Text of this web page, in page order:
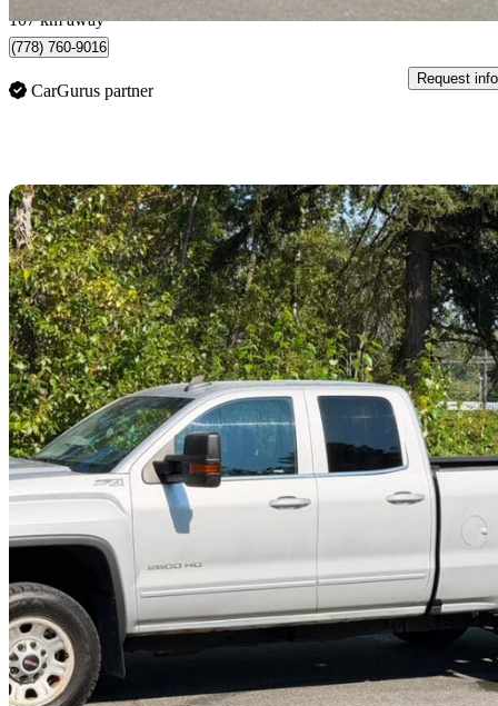
107 km away
(778) 760-9016
CarGurus partner
Request info
2019 GMC Sierra 2500HD
SLE Double Cab 4WD176,419 km
$28,999 Good
$509/mo est.